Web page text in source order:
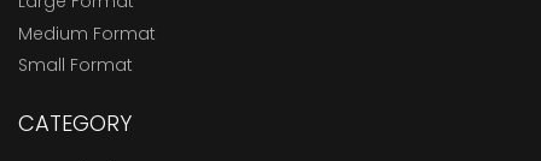
Medium Format
Small Format
CATEGORY